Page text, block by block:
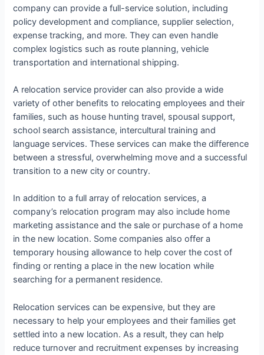
company can provide a full-service solution, including
policy development and compliance, supplier selection,
expense tracking, and more. They can even handle
complex logistics such as route planning, vehicle
transportation and international shipping.
A relocation service provider can also provide a wide
variety of other benefits to relocating employees and their
families, such as house hunting travel, spousal support,
school search assistance, intercultural training and
language services. These services can make the difference
between a stressful, overwhelming move and a successful
transition to a new city or country.
In addition to a full array of relocation services, a
company’s relocation program may also include home
marketing assistance and the sale or purchase of a home
in the new location. Some companies also offer a
temporary housing allowance to help cover the cost of
finding or renting a place in the new location while
searching for a permanent residence.
Relocation services can be expensive, but they are
necessary to help your employees and their families get
settled into a new location. As a result, they can help
reduce turnover and recruitment expenses by increasing